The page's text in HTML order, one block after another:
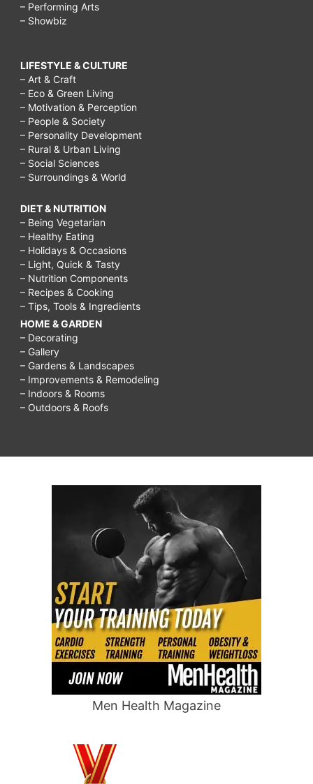
– Performing Arts
– Showbiz
LIFESTYLE & CULTURE
– Art & Craft
– Eco & Green Living
– Motivation & Perception
– People & Society
– Personality Development
– Rural & Urban Living
– Social Sciences
– Surroundings & World
DIET & NUTRITION
– Being Vegetarian
– Healthy Eating
– Holidays & Occasions
– Light, Quick & Tasty
– Nutrition Components
– Recipes & Cooking
– Tips, Tools & Ingredients
HOME & GARDEN
– Decorating
– Gallery
– Gardens & Landscapes
– Improvements & Remodeling
– Indoors & Rooms
– Outdoors & Roofs
Men Health Magazine